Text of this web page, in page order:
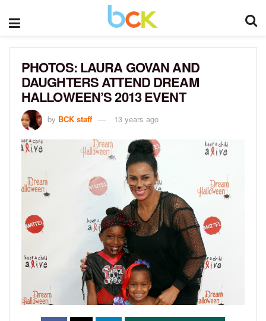
PHOTOS: LAURA GOVAN AND
DAUGHTERS ATTEND DREAM
HALLOWEEN’S 2013 EVENT
by BCK staff 13 years ago